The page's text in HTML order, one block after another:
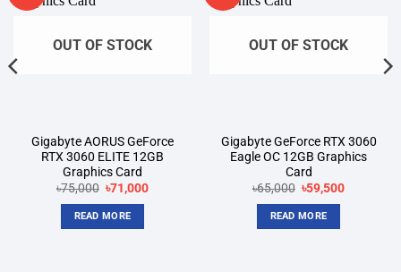
OUT OF STOCK
Gigabyte AORUS GeForce
RTX 3060 ELITE 12GB
Graphics Card
৳75,000 Original
price
was:
৳75,000.
৳71,000Current
READ MORE
OUT OF STOCK
Gigabyte GeForce RTX 3060
Eagle OC 12GB Graphics
Card
৳65,000 Original
price
was:
৳65,000.
৳59,500Current
READ MORE